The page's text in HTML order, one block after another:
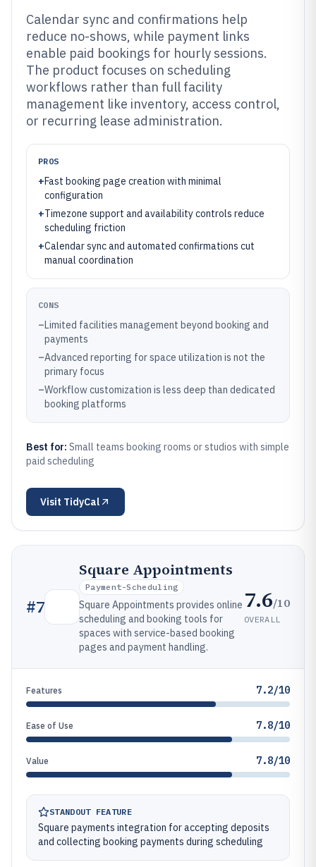
Calendar sync and confirmations help
reduce no-shows, while payment links
enable paid bookings for hourly sessions.
The product focuses on scheduling
workflows rather than full facility
management like inventory, access control,
or recurring lease administration.
PROS
+Fast booking page creation with minimal
configuration
+Timezone support and availability controls reduce
scheduling friction
+Calendar sync and automated confirmations cut
manual coordination
CONS
–Limited facilities management beyond booking and
payments
–Advanced reporting for space utilization is not the
primary focus
–Workflow customization is less deep than dedicated
booking platforms
Best for: Small teams booking rooms or studios with simple
paid scheduling
Visit TidyCal
#7
Square Appointments
Payment-Scheduling
Square Appointments provides online
scheduling and booking tools for
spaces with service-based booking
pages and payment handling.
7.6/10
OVERALL
Features 7.2/10
Ease of Use 7.8/10
Value 7.8/10
STANDOUT FEATURE
Square payments integration for accepting deposits
and collecting booking payments during scheduling